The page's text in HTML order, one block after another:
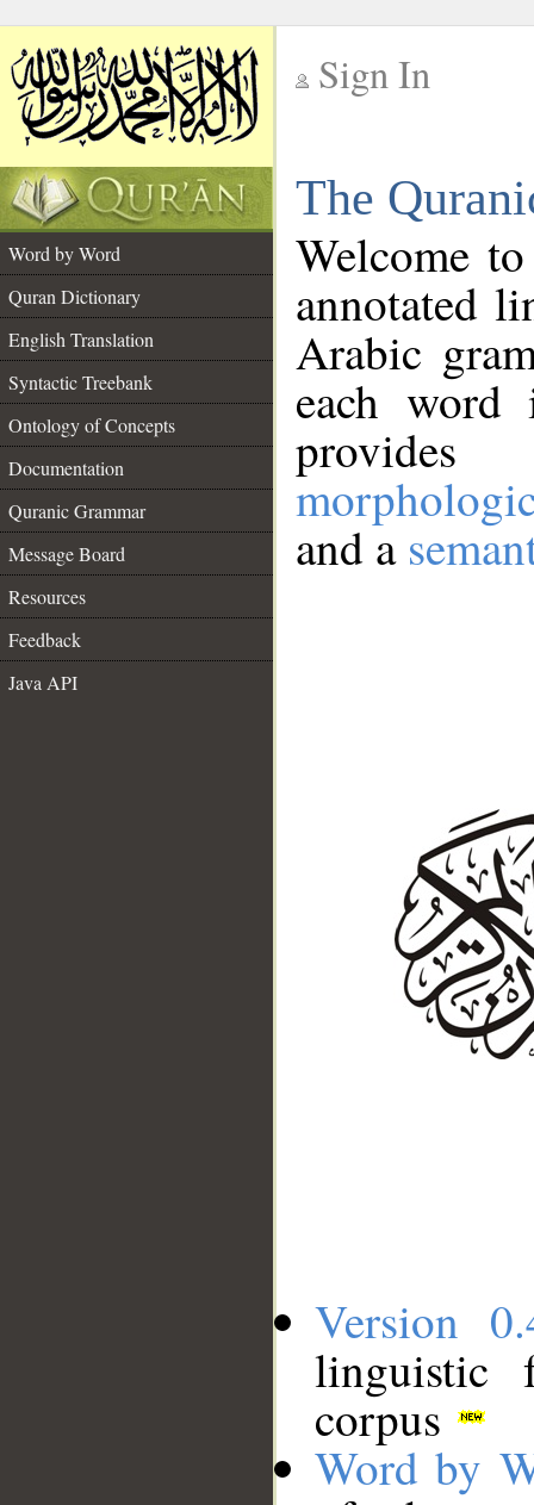
Sign In
The
Word by Word
Quran Dictionary
English Translation
Syntactic Treebank
Ontology of Concepts
Documentation
Quranic Grammar
Message Board
Resources
Feedback
Java API
Welcome
annotated
Arabic
each
and a
Version
linguistic
corpus
Word by